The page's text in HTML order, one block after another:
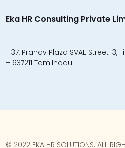
Eka HR Consulting Private
1-37, Pranav Plaza SVAE Street-3,
– 637211 Tamilnadu.
© 2022 EKA HR SOLUTIONS. ALL